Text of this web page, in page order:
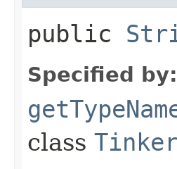
public
Specified by:
class